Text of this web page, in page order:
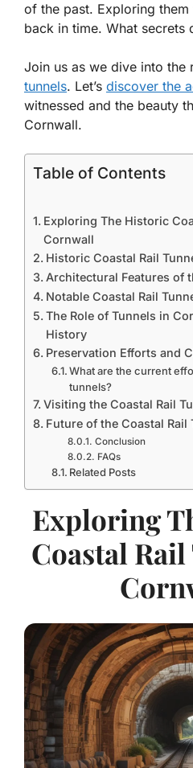
of the past. Exploring
back in time. What secrets
Join us as we dive into the
tunnels. Let’s discover the
witnessed and the beauty
Cornwall.
Table of Contents
Exploring The Historic
Cornwall
Historic Coastal Rail
Architectural Features of
Notable Coastal Rail
The Role of Tunnels in
History
Preservation Efforts and
What are the current
tunnels?
Visiting the Coastal Rail
Future of the Coastal Rail
Conclusion
FAQs
Related Posts
Exploring
Coastal